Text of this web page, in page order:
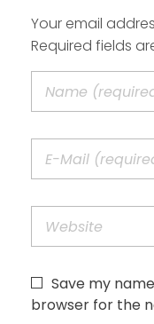
Your email
Required fields
Save my
browser for the